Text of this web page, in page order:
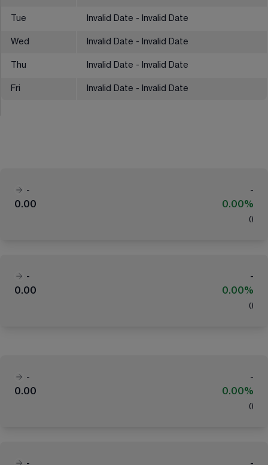
Tue Invalid Date - Invalid Date
Wed Invalid Date - Invalid Date
Thu Invalid Date - Invalid Date
Fri Invalid Date - Invalid Date
-
-
0.00
0.00%
( )
-
-
0.00
0.00%
( )
-
-
0.00
0.00%
( )
-
-